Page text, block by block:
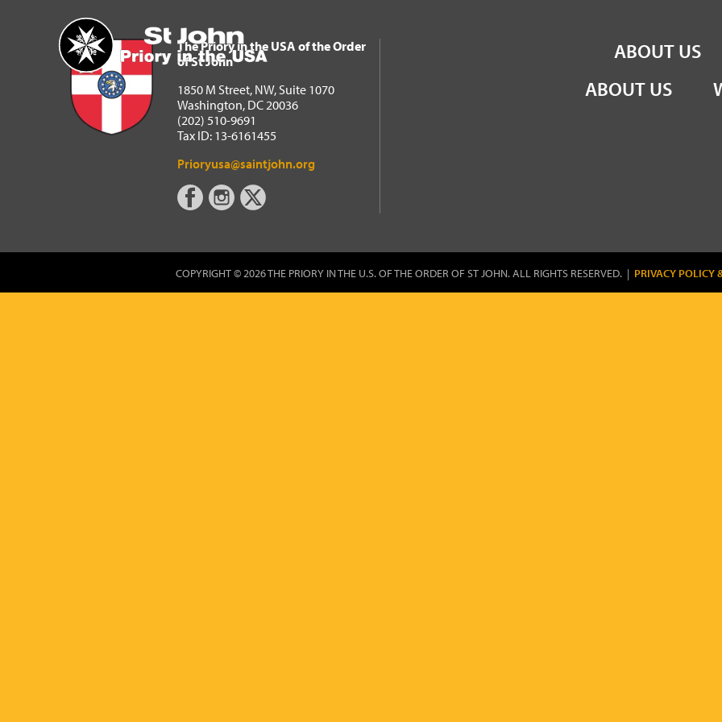
Home
The Priory in the USA of the Order of St John
ABOUT US
The Priory in the USA of the Order
of St John
1850 M Street, NW, Suite 1070
Washington, DC 20036
(202) 510-9691
Tax ID: 13-6161455
Prioryusa@saintjohn.org
ABOUT US
COPYRIGHT © 2026 THE PRIORY IN THE U.S. OF THE ORDER OF ST JOHN. ALL RIGHTS RESERVED. | PRIVACY POLICY